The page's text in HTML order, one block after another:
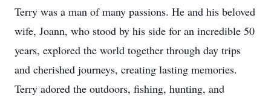
Terry was a man of many passions. He and his beloved
wife, Joann, who stood by his side for an incredible 50
years, explored the world together through day trips
and cherished journeys, creating lasting memories.
Terry adored the outdoors, fishing, hunting, and